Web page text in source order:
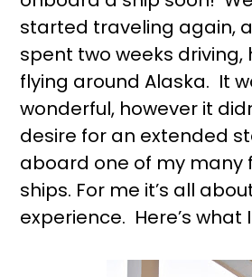
started traveling again,
spent two weeks driving,
flying around Alaska. It
wonderful, however it
desire for an extended
aboard one of my many
ships. For me it’s all
experience. Here’s what